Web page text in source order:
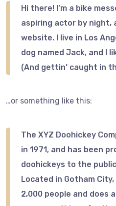
Hi there! I’m a bike
aspiring actor by night,
website. I live in Los
dog named Jack, and I
(And gettin’ caught in
…or something like this:
The XYZ Doohickey
in 1971, and has been
doohickeys to the
Located in Gotham
2,000 people and does